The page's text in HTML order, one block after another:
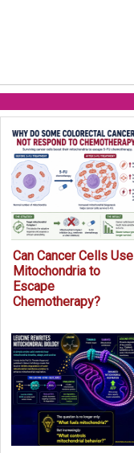
Can Cancer Cells Use
Mitochondria to
Escape
Chemotherapy?